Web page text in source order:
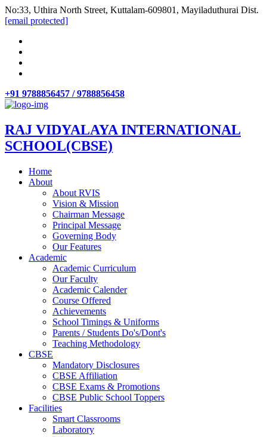
No:33, Uthira North Street, Kuttalam-609801, Mayiladuthurai Dist.
[email protected]
+91 9788856457 / 9788856458
RAJ VIDYALAYA INTERNATIONAL
SCHOOL(CBSE)
Home
About
About RVIS
Vision & Mission
Chairman Message
Principal Message
Governing Body
Our Features
Academic
Academic Curriculum
Our Faculty
Academic Calender
Course Offered
Achievements
School Timings & Uniforms
Parents / Students Do's/Dont's
Teaching Methodology
CBSE
Mandatory Disclosures
CBSE Affiliation
CBSE Exams & Promotions
CBSE Public School Toppers
Facilities
Smart Classrooms
Laboratory